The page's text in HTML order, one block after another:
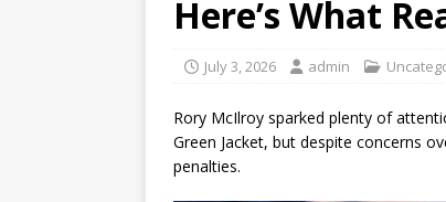
Here’s What
July 3, 2026 admin
Rory McIlroy sparked plenty of
Green Jacket, but despite concerns
penalties.